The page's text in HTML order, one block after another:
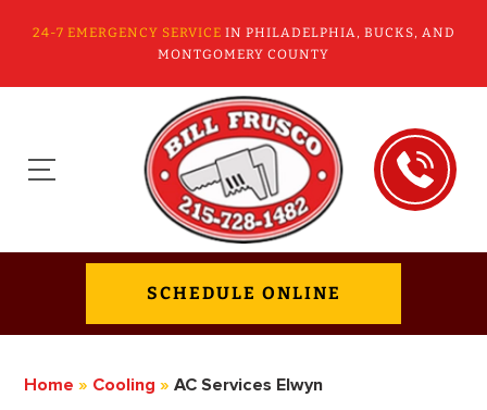
24-7 EMERGENCY SERVICE IN PHILADELPHIA, BUCKS, AND
MONTGOMERY COUNTY
SCHEDULE ONLINE
Home » Cooling » AC Services Elwyn